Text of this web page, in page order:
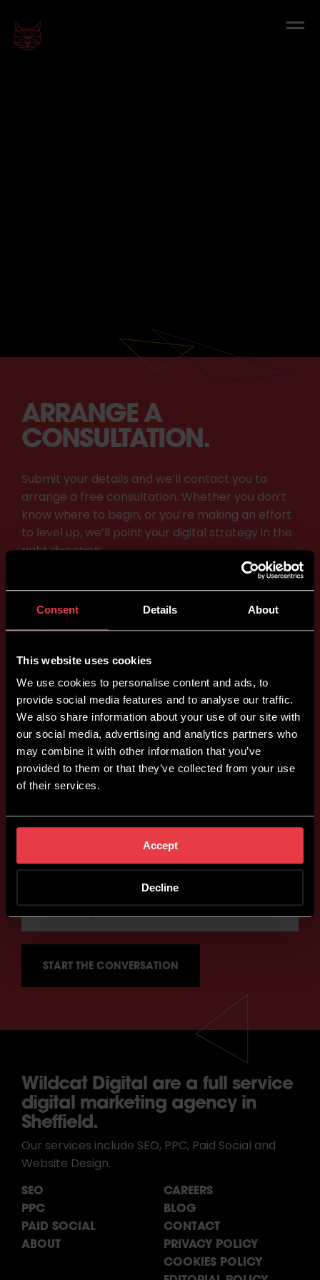
Consent Details About
This website uses cookies
We use cookies to personalise content and ads, to
provide social media features and to analyse our traffic.
We also share information about your use of our site with
our social media, advertising and analytics partners who
may combine it with other information that you’ve
provided to them or that they’ve collected from your use
of their services.
Accept
Decline
ARRANGE A
CONSULTATION.
Submit your details and we’ll contact you to
arrange a free consultation. Whether you don’t
know where to begin, or you’re making an effort
to level up, we’ll point your digital strategy in the
right direction.
Wildcat Digital are a full service
digital marketing agency in
Sheffield.
Our services include SEO, PPC, Paid Social and
Website Design.
SEO
PPC
PAID SOCIAL
ABOUT
CAREERS
BLOG
CONTACT
PRIVACY POLICY
COOKIES POLICY